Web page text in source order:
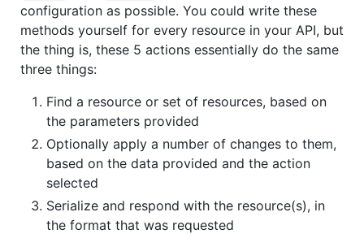
configuration as possible. You could write these
methods yourself for every resource in your API, but
the thing is, these 5 actions essentially do the same
three things:
Find a resource or set of resources, based on
the parameters provided
Optionally apply a number of changes to them,
based on the data provided and the action
selected
Serialize and respond with the resource(s), in
the format that was requested